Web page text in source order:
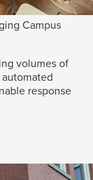
Campus
volumes of
response